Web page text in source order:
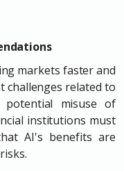
markets faster and
challenges related to
potential misuse of
institutions must
AI's benefits are